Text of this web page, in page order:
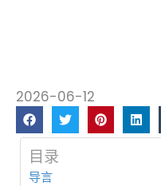
2026-06-12
目录
导言